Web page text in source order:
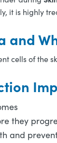
it is highly
and
cells of the
they
and